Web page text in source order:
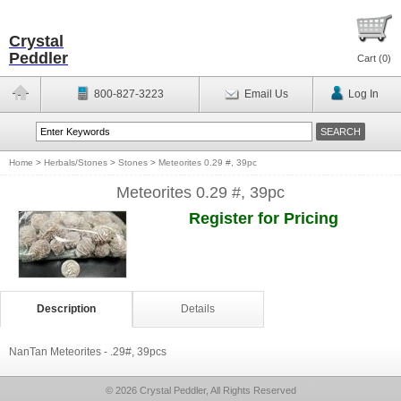
Crystal
Peddler
Cart (0)
800-827-3223 Email Us Log In
Home > Herbals/Stones > Stones > Meteorites 0.29 #, 39pc
Meteorites 0.29 #, 39pc
Register for Pricing
Description Details
NanTan Meteorites - .29#, 39pcs
© 2026 Crystal Peddler, All Rights Reserved